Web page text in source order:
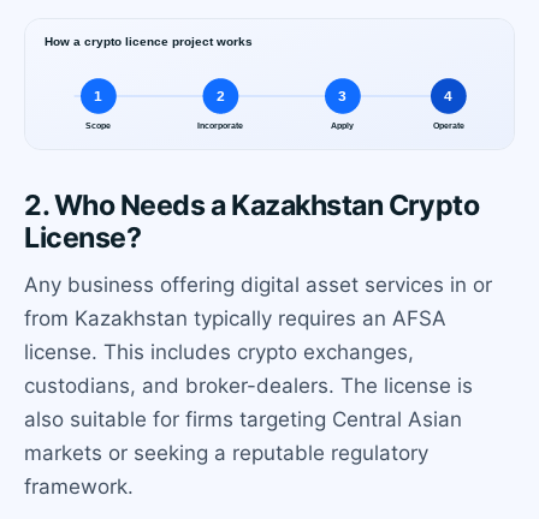
2. Who Needs a Kazakhstan Crypto
License?
Any business offering digital asset services in or
from Kazakhstan typically requires an AFSA
license. This includes crypto exchanges,
custodians, and broker-dealers. The license is
also suitable for firms targeting Central Asian
markets or seeking a reputable regulatory
framework.